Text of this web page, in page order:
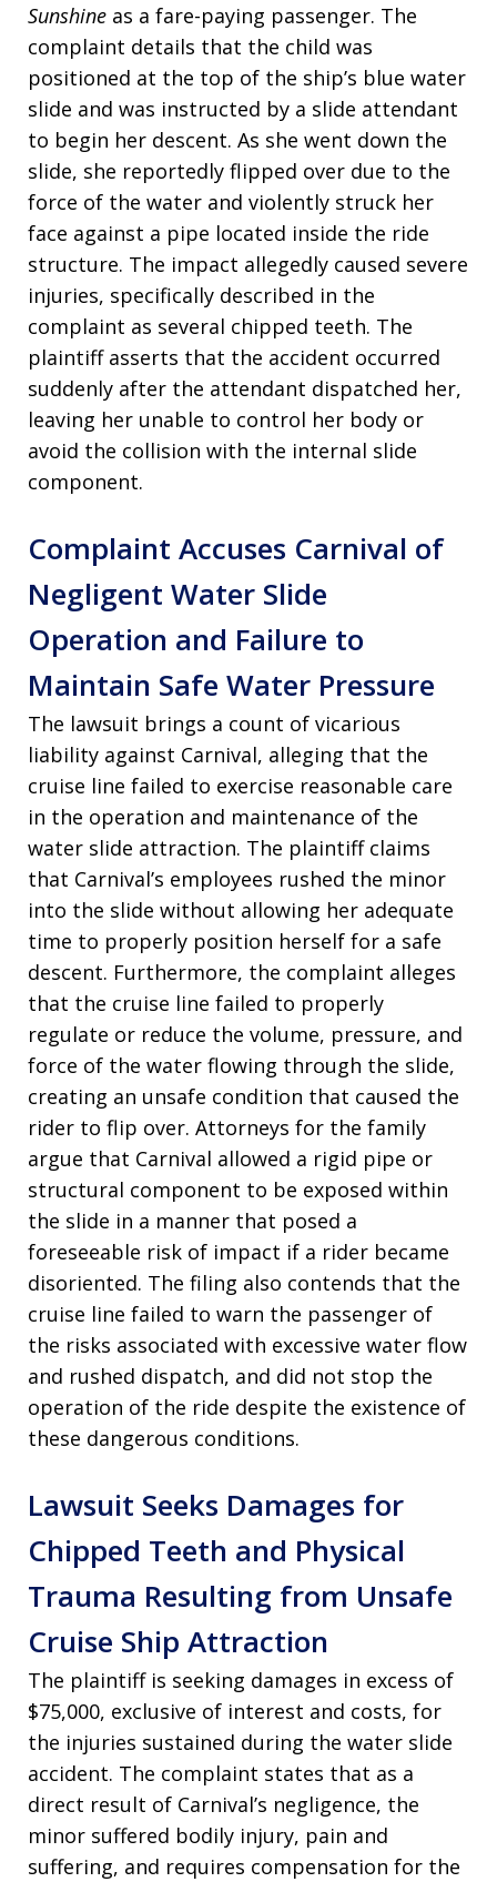
Sunshine as a fare-paying passenger. The
complaint details that the child was
positioned at the top of the ship’s blue water
slide and was instructed by a slide attendant
to begin her descent. As she went down the
slide, she reportedly flipped over due to the
force of the water and violently struck her
face against a pipe located inside the ride
structure. The impact allegedly caused severe
injuries, specifically described in the
complaint as several chipped teeth. The
plaintiff asserts that the accident occurred
suddenly after the attendant dispatched her,
leaving her unable to control her body or
avoid the collision with the internal slide
component.
Complaint Accuses Carnival of
Negligent Water Slide
Operation and Failure to
Maintain Safe Water Pressure
The lawsuit brings a count of vicarious
liability against Carnival, alleging that the
cruise line failed to exercise reasonable care
in the operation and maintenance of the
water slide attraction. The plaintiff claims
that Carnival’s employees rushed the minor
into the slide without allowing her adequate
time to properly position herself for a safe
descent. Furthermore, the complaint alleges
that the cruise line failed to properly
regulate or reduce the volume, pressure, and
force of the water flowing through the slide,
creating an unsafe condition that caused the
rider to flip over. Attorneys for the family
argue that Carnival allowed a rigid pipe or
structural component to be exposed within
the slide in a manner that posed a
foreseeable risk of impact if a rider became
disoriented. The filing also contends that the
cruise line failed to warn the passenger of
the risks associated with excessive water flow
and rushed dispatch, and did not stop the
operation of the ride despite the existence of
these dangerous conditions.
Lawsuit Seeks Damages for
Chipped Teeth and Physical
Trauma Resulting from Unsafe
Cruise Ship Attraction
The plaintiff is seeking damages in excess of
$75,000, exclusive of interest and costs, for
the injuries sustained during the water slide
accident. The complaint states that as a
direct result of Carnival’s negligence, the
minor suffered bodily injury, pain and
suffering, and requires compensation for the